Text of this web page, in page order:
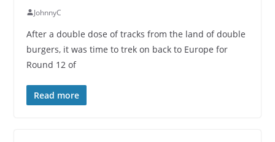
JohnnyC
After a double dose of tracks from the land of double
burgers, it was time to trek on back to Europe for
Round 12 of
Read more